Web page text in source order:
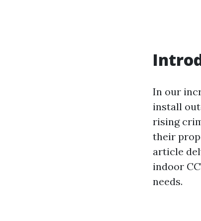
In our
install
rising
their
article
indoor
needs.